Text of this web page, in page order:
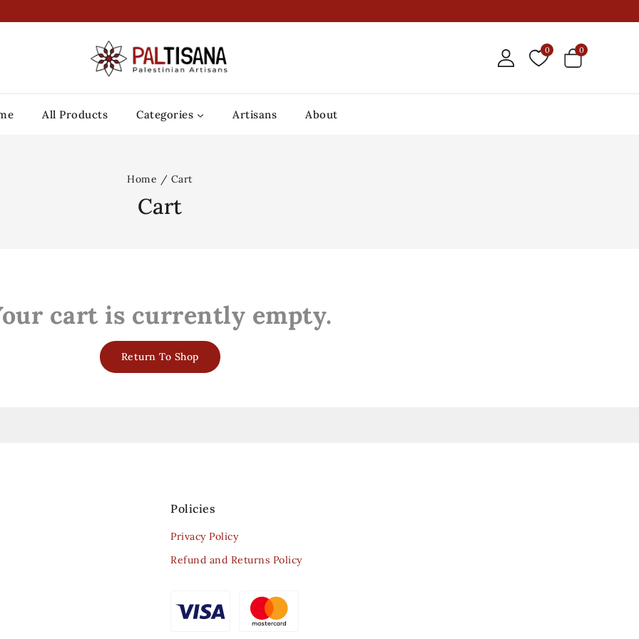
0 0
All Products Categories Artisans About
Home / Cart
Cart
cart is currently empty.
Return To Shop
Policies
Privacy Policy
Refund and Returns Policy